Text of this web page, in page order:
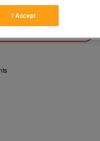
I Accept